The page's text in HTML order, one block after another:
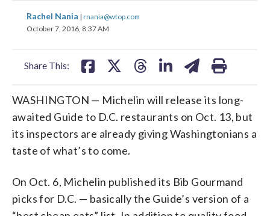
Rachel Nania | rnania@wtop.com
October 7, 2016, 8:37 AM
Share This:
share
on
share
on
WASHINGTON — Michelin will release its long-
awaited Guide to D.C. restaurants on Oct. 13, but
its inspectors are already giving Washingtonians a
taste of what’s to come.
On Oct. 6, Michelin published its Bib Gourmand
picks for D.C. — basically the Guide’s version of a